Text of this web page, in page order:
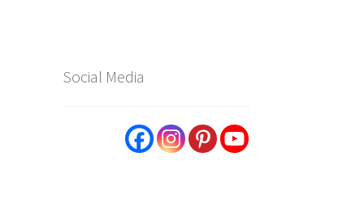
Social Media